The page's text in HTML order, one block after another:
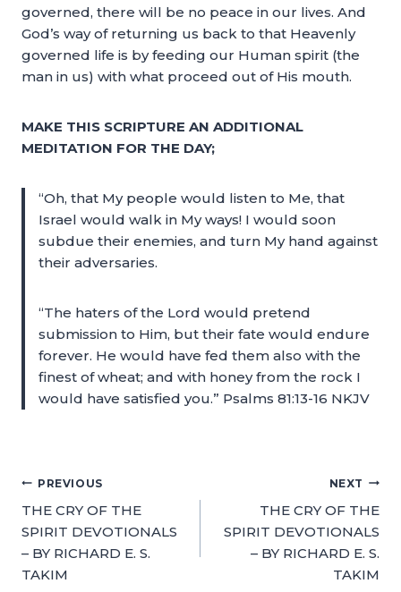
governed, there will be no peace in our lives. And
God’s way of returning us back to that Heavenly
governed life is by feeding our Human spirit (the
man in us) with what proceed out of His mouth.
MAKE THIS SCRIPTURE AN ADDITIONAL
MEDITATION FOR THE DAY;
“Oh, that My people would listen to Me, that
Israel would walk in My ways! I would soon
subdue their enemies, and turn My hand against
their adversaries.
“The haters of the Lord would pretend
submission to Him, but their fate would endure
forever. He would have fed them also with the
finest of wheat; and with honey from the rock I
would have satisfied you.” Psalms 81:13-16 NKJV
PREVIOUS
THE CRY OF THE
SPIRIT DEVOTIONALS
– BY RICHARD E. S.
TAKIM
NEXT
THE CRY OF THE
SPIRIT DEVOTIONALS
– BY RICHARD E. S.
TAKIM